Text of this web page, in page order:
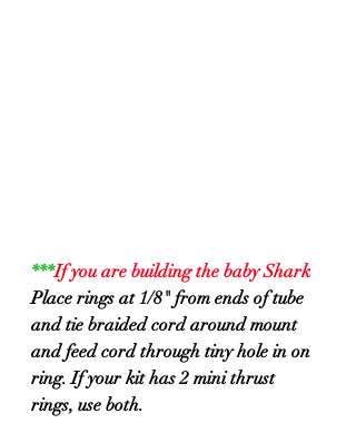
***If you are building the baby Shark
Place rings at 1/8" from ends of tube
and tie braided cord around mount
and feed cord through tiny hole in on
ring. If your kit has 2 mini thrust
rings, use both.